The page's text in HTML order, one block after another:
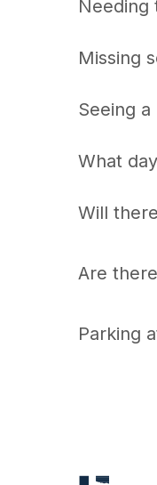
Needing
Missing
Seeing
What
Will
Are
Parking